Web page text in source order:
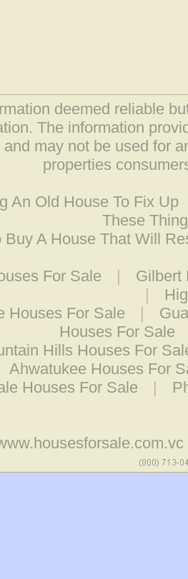
deemed reliable
The information
and may not be used for
properties
An Old House To Fix Up
These
Buy A House That Will
For Sale |
Gilbert
|
Houses For Sale
|
Houses For Sale
Hills Houses For
Ahwatukee Houses For
Houses For Sale
|